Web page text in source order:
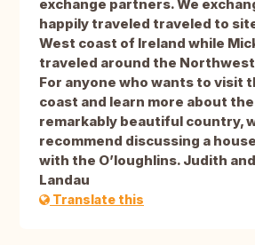
exchange partners. We
happily traveled traveled to
West coast of Ireland while
traveled around the Northwest
For anyone who wants to visit
coast and learn more about
remarkably beautiful country,
recommend discussing a
with the O’loughlins. Judith
Landau
Translate this